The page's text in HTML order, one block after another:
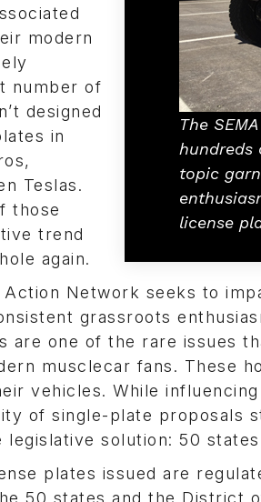
The
hundreds
topic
license
modern
number of
designed
in
Teslas.
those
trend
again.
Network seeks to
grassroots
are one of the rare issues
musclecar fans. These
vehicles. While
of single-plate proposals
solution: 50
plates issued are
50 states and the District